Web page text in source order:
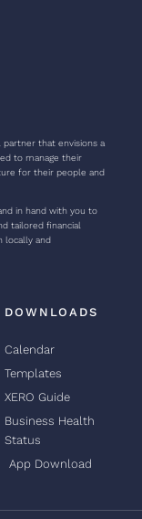
partner that envisions a
to manage their
for their people and
in hand with you to
tailored financial
locally and
DOWNLOADS
Calendar
Templates
XERO Guide
Business Health
Status
App Download